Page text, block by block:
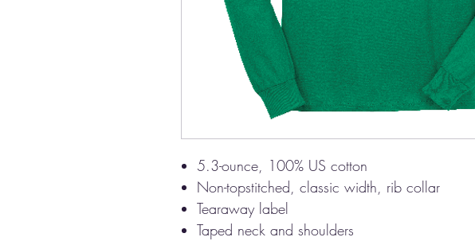
5.3-ounce, 100% US cotton
Non-topstitched, classic width, rib collar
Tearaway label
Taped neck and shoulders